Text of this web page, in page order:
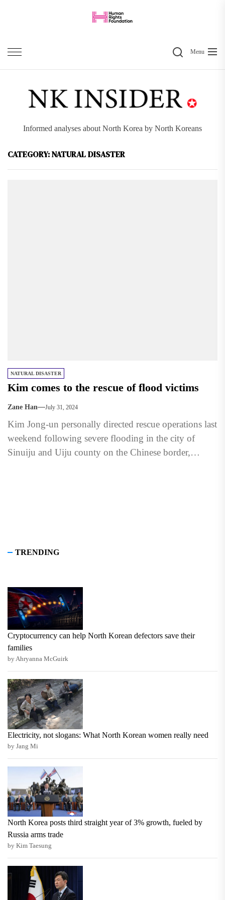
content
SearchMenu
Informed analyses about North Korea by North Koreans
CATEGORY:NATURAL DISASTER
NATURAL DISASTER
Kim comes to the rescue of flood victims
Zane Han July 31, 2024
Kim Jong-un personally directed rescue operations last
weekend following severe flooding in the city of
Sinuiju and Uiju county on the Chinese border,
TRENDING
Cryptocurrency can help North Korean defectors save their
families
by Ahryanna McGuirk
Electricity, not slogans: What North Korean women really need
by Jang Mi
North Korea posts third straight year of 3% growth, fueled by
Russia arms trade
by Kim Taesung